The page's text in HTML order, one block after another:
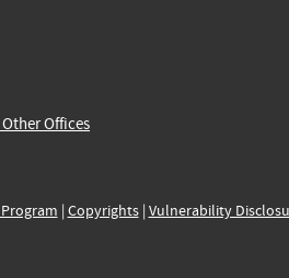
Offices
| Copyrights| Vulnerability